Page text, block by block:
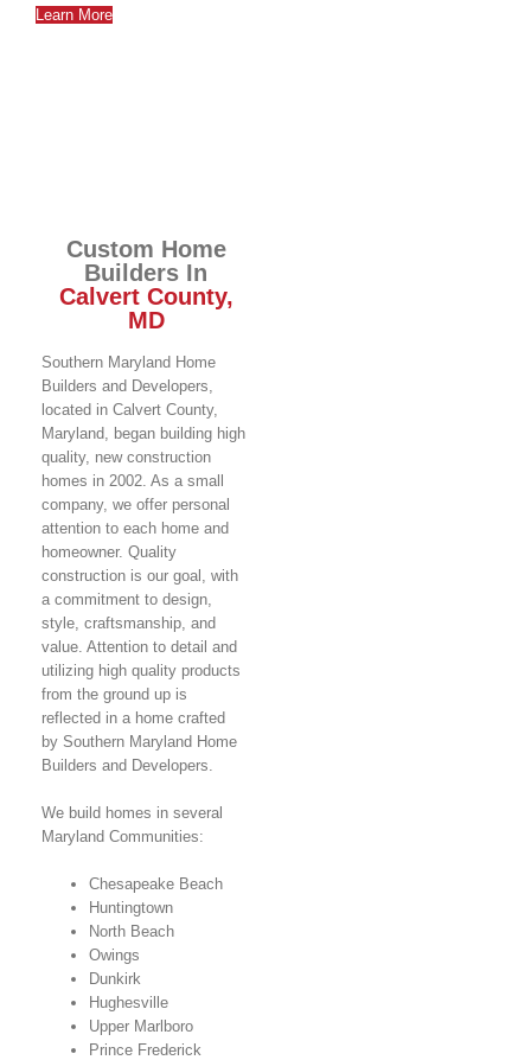
Learn More
Custom Home
Builders In
Calvert County,
MD
Southern Maryland Home
Builders and Developers,
located in Calvert County,
Maryland, began building high
quality, new construction
homes in 2002. As a small
company, we offer personal
attention to each home and
homeowner. Quality
construction is our goal, with
a commitment to design,
style, craftsmanship, and
value. Attention to detail and
utilizing high quality products
from the ground up is
reflected in a home crafted
by Southern Maryland Home
Builders and Developers.
We build homes in several
Maryland Communities:
Chesapeake Beach
Huntingtown
North Beach
Owings
Dunkirk
Hughesville
Upper Marlboro
Prince Frederick